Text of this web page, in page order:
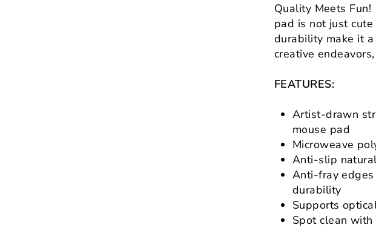
Quality Meets
pad is not just
durability make it
creative
FEATURES:
Artist-drawn
mouse pad
Microweave
Anti-slip
Anti-fray
durability
Supports
Spot clean